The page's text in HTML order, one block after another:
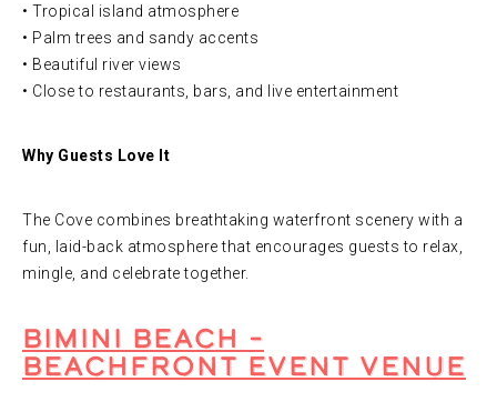
• Tropical island atmosphere
• Palm trees and sandy accents
• Beautiful river views
• Close to restaurants, bars, and live entertainment
Why Guests Love It
The Cove combines breathtaking waterfront scenery with a
fun, laid-back atmosphere that encourages guests to relax,
mingle, and celebrate together.
Bimini Beach –
Beachfront Event Venue